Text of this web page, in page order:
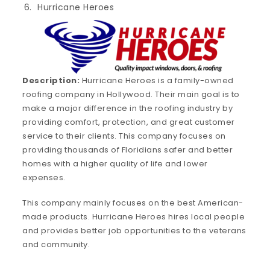
Hurricane Heroes
Description: Hurricane Heroes is a family-owned
roofing company in Hollywood. Their main goal is to
make a major difference in the roofing industry by
providing comfort, protection, and great customer
service to their clients. This company focuses on
providing thousands of Floridians safer and better
homes with a higher quality of life and lower
expenses.
This company mainly focuses on the best American-
made products. Hurricane Heroes hires local people
and provides better job opportunities to the veterans
and community.